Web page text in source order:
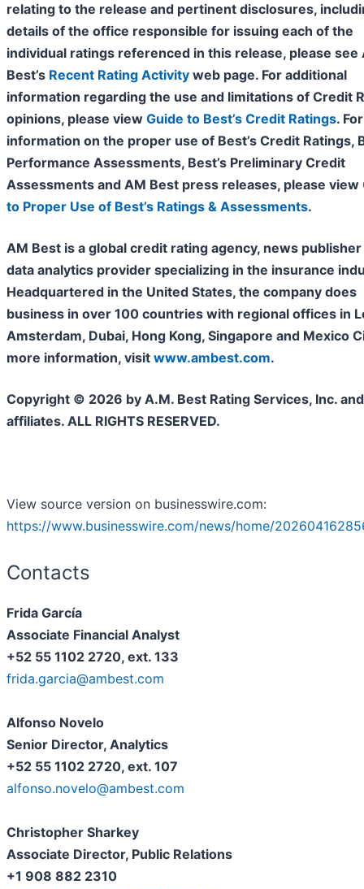
relating to the release and pertinent disclosures,
details of the office responsible for issuing each of the
individual ratings referenced in this release, please see
Best’s Recent Rating Activity web page. For additional
information regarding the use and limitations of Credit
opinions, please view Guide to Best’s Credit Ratings. For
information on the proper use of Best’s Credit Ratings,
Performance Assessments, Best’s Preliminary Credit
Assessments and AM Best press releases, please view
to Proper Use of Best’s Ratings & Assessments.
AM Best is a global credit rating agency, news publisher
data analytics provider specializing in the insurance
Headquartered in the United States, the company does
business in over 100 countries with regional offices in
Amsterdam, Dubai, Hong Kong, Singapore and Mexico
more information, visit www.ambest.com.
Copyright © 2026 by A.M. Best Rating Services, Inc.
affiliates. ALL RIGHTS RESERVED.
View source version on businesswire.com:
https://www.businesswire.com/news/home/
Contacts
Frida García
Associate Financial Analyst
+52 55 1102 2720, ext. 133
frida.garcia@ambest.com
Alfonso Novelo
Senior Director, Analytics
+52 55 1102 2720, ext. 107
alfonso.novelo@ambest.com
Christopher Sharkey
Associate Director, Public Relations
+1 908 882 2310